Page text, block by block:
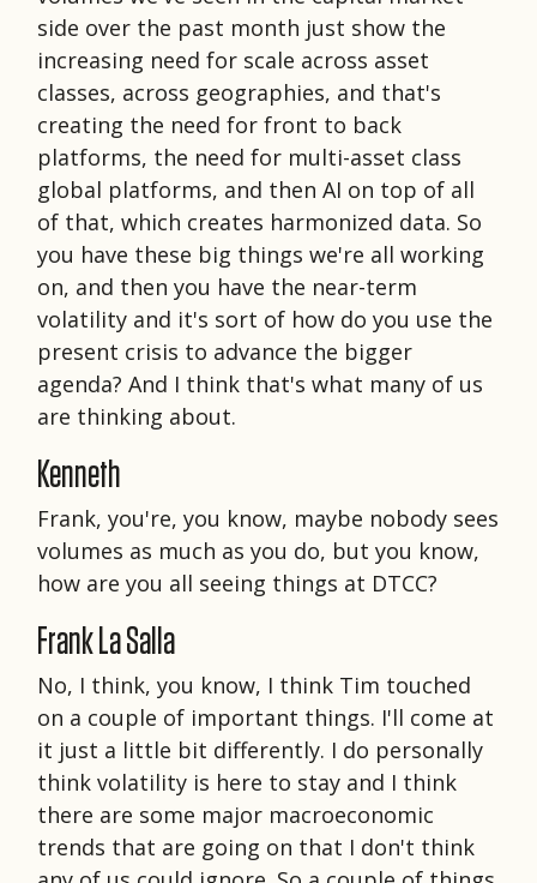
side over the past month just show the
increasing need for scale across asset
classes, across geographies, and that's
creating the need for front to back
platforms, the need for multi-asset class
global platforms, and then AI on top of all
of that, which creates harmonized data. So
you have these big things we're all working
on, and then you have the near-term
volatility and it's sort of how do you use the
present crisis to advance the bigger
agenda? And I think that's what many of us
are thinking about.
Kenneth
Frank, you're, you know, maybe nobody sees
volumes as much as you do, but you know,
how are you all seeing things at DTCC?
Frank La Salla
No, I think, you know, I think Tim touched
on a couple of important things. I'll come at
it just a little bit differently. I do personally
think volatility is here to stay and I think
there are some major macroeconomic
trends that are going on that I don't think